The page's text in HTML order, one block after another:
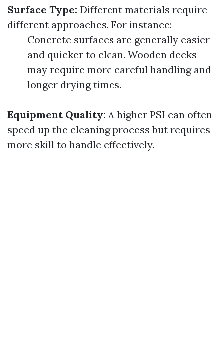
Surface Type: Different materials require
different approaches. For instance:
Concrete surfaces are generally easier
and quicker to clean. Wooden decks
may require more careful handling and
longer drying times.
Equipment Quality: A higher PSI can often
speed up the cleaning process but requires
more skill to handle effectively.